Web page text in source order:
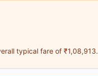
typical fare of ₹1,08,913.